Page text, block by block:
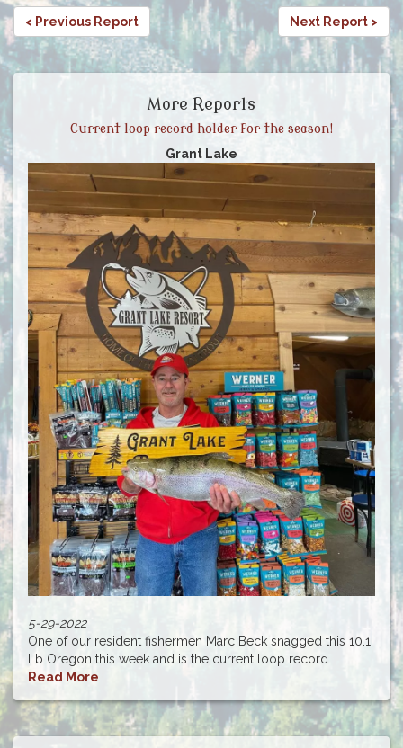
< Previous Report Next Report >
More Reports
Current loop record holder for the season!
Grant Lake
5-29-2022
One of our resident fishermen Marc Beck snagged this 10.1
Lb Oregon this week and is the current loop record......
Read More